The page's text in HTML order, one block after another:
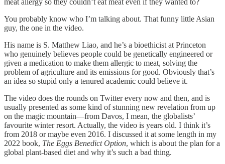
You probably know who I’m talking about. That funny little Asian
guy, the one in the video.
His name is S. Matthew Liao, and he’s a bioethicist at Princeton
who genuinely believes people could be genetically engineered or
given a medication to make them allergic to meat, solving the
problem of agriculture and its emissions for good. Obviously that’s
an idea so stupid only a tenured academic could believe it.
The video does the rounds on Twitter every now and then, and is
usually presented as some kind of stunning new revelation from up
on the magic mountain—from Davos, I mean, the globalists’
favourite winter resort. Actually, the video is years old. I think it’s
from 2018 or maybe even 2016. I discussed it at some length in my
2022 book, The Eggs Benedict Option, which is about the plan for a
global plant-based diet and why it’s such a bad thing.